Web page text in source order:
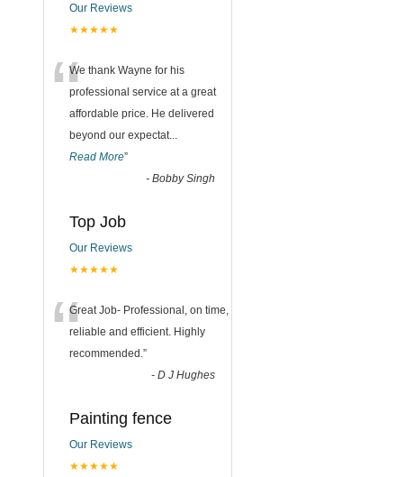
Our Reviews
★★★★★
“We thank Wayne for his
professional service at a great
affordable price. He delivered
beyond our expectat...
Read More”
- Bobby Singh
Top Job
Our Reviews
★★★★★
“Great Job- Professional, on time,
reliable and efficient. Highly
recommended.”
- D J Hughes
Painting fence
Our Reviews
★★★★★